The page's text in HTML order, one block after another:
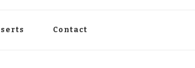
Contact